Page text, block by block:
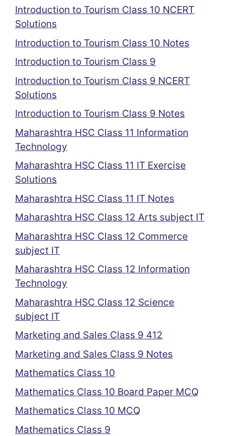
Introduction to Tourism Class 10 NCERT
Solutions
Introduction to Tourism Class 10 Notes
Introduction to Tourism Class 9
Introduction to Tourism Class 9 NCERT
Solutions
Introduction to Tourism Class 9 Notes
Maharashtra HSC Class 11 Information
Technology
Maharashtra HSC Class 11 IT Exercise
Solutions
Maharashtra HSC Class 11 IT Notes
Maharashtra HSC Class 12 Arts subject IT
Maharashtra HSC Class 12 Commerce
subject IT
Maharashtra HSC Class 12 Information
Technology
Maharashtra HSC Class 12 Science
subject IT
Marketing and Sales Class 9 412
Marketing and Sales Class 9 Notes
Mathematics Class 10
Mathematics Class 10 Board Paper MCQ
Mathematics Class 10 MCQ
Mathematics Class 9